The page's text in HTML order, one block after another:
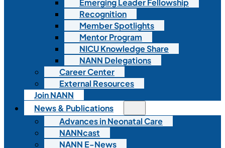
Recognition
Member Spotlights
Mentor Program
NICU Knowledge Share
NANN Delegations
Career Center
External Resources
Join NANN
News & Publications
Advances in Neonatal Care
NANNcast
NANN E-News